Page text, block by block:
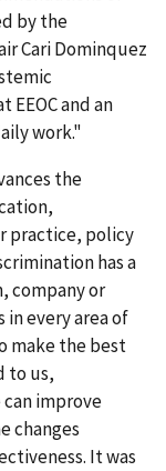
by the
Cari Dominquez
and an
work."
the
practice, policy
has a
company or
in every area of
make the best
to us,
improve
changes
It was